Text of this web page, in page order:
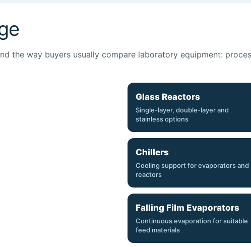
the way buyers usually compare laboratory equipment:
Glass Reactors
Single-layer, double-layer and
stainless options
Chillers
Cooling support for evaporators and
reactors
Falling Film Evaporators
Continuous evaporation for suitable
feed materials